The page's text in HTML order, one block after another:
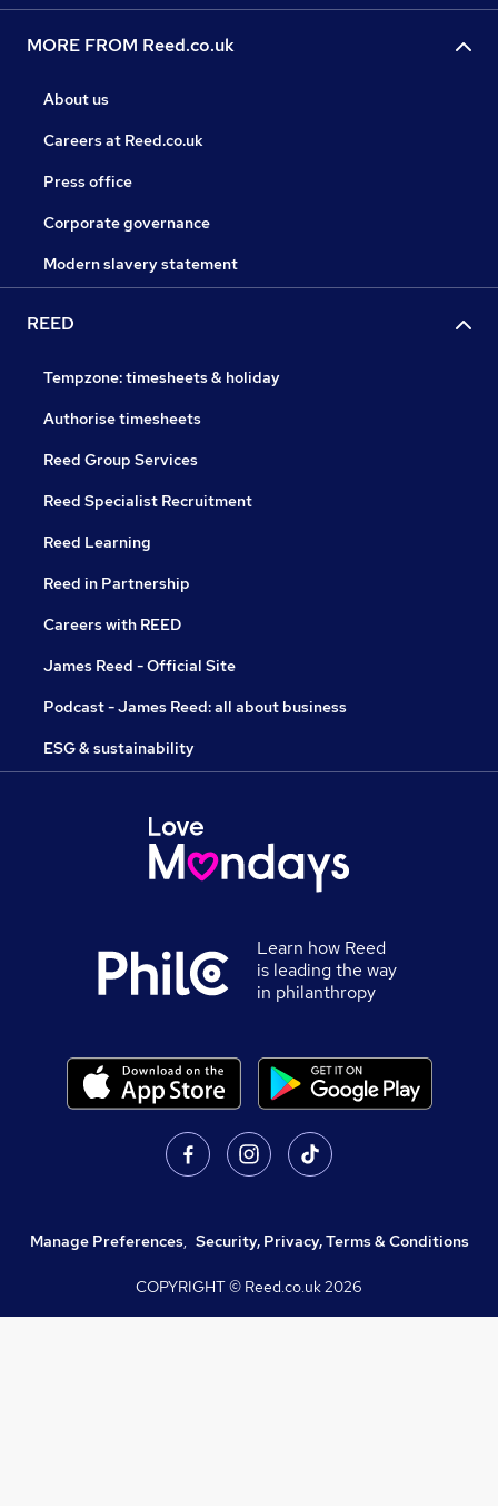
MORE FROM Reed.co.uk
About us
Careers at Reed.co.uk
Press office
Corporate governance
Modern slavery statement
REED
Tempzone: timesheets & holiday
Authorise timesheets
Reed Group Services
Reed Specialist Recruitment
Reed Learning
Reed in Partnership
Careers with REED
James Reed - Official Site
Podcast - James Reed: all about business
ESG & sustainability
Learn how Reed
is leading the way
in philanthropy
Manage Preferences, Security, Privacy, Terms & Conditions
COPYRIGHT © Reed.co.uk2026